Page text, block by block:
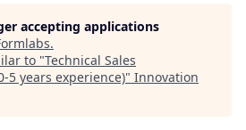
accepting applications
.
to "Technical Sales
5 years experience)" Innovation